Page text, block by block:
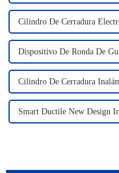
Cilindro De Cerradura
Dispositivo De Ronda De
Cilindro De Cerradura
Smart Ductile New Design